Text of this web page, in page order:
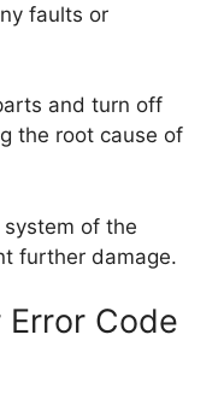
faults or
and turn off
the root cause of
system of the
further damage.
Error Code